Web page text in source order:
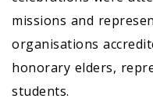
missions and
organisations
honorary elders,
students.